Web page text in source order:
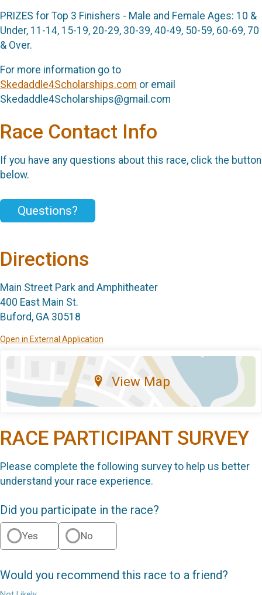
PRIZES for Top 3 Finishers - Male and Female Ages: 10 &
Under, 11-14, 15-19, 20-29, 30-39, 40-49, 50-59, 60-69, 70
& Over.
For more information go to
Skedaddle4Scholarships.com or email
Skedaddle4Scholarships@gmail.com
Race Contact Info
If you have any questions about this race, click the button
below.
Questions?
Directions
Main Street Park and Amphitheater
400 East Main St.
Buford, GA 30518
Open in External Application
View Map
RACE PARTICIPANT SURVEY
Please complete the following survey to help us better
understand your race experience.
Did you participate in the race?
Yes No
Would you recommend this race to a friend?